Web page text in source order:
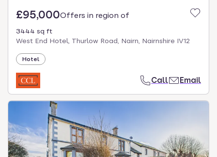
£95,000Offers in region of
3444 sq ft
West End Hotel, Thurlow Road, Nairn, Nairnshire IV12
Hotel
Call Email